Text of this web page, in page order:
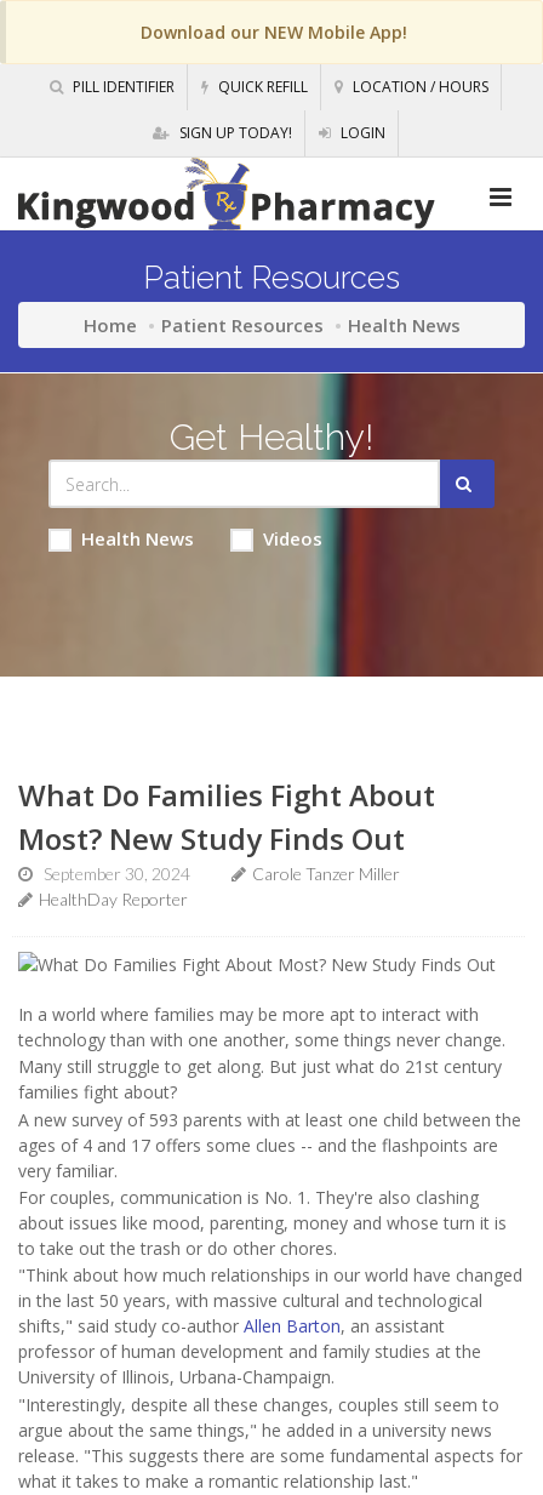
Download our NEW Mobile App!
PILL IDENTIFIER QUICK REFILL LOCATION / HOURS
SIGN UP TODAY! LOGIN
Patient Resources
Home Patient Resources Health News
Get Healthy!
Health News Videos
What Do Families Fight About
Most? New Study Finds Out
September 30, 2024
Carole Tanzer Miller
HealthDay Reporter
In a world where families may be more apt to interact with
technology than with one another, some things never change.
Many still struggle to get along. But just what do 21st century
families fight about?
A new survey of 593 parents with at least one child between the
ages of 4 and 17 offers some clues -- and the flashpoints are
very familiar.
For couples, communication is No. 1. They're also clashing
about issues like mood, parenting, money and whose turn it is
to take out the trash or do other chores.
"Think about how much relationships in our world have changed
in the last 50 years, with massive cultural and technological
shifts," said study co-author Allen Barton, an assistant
professor of human development and family studies at the
University of Illinois, Urbana-Champaign.
"Interestingly, despite all these changes, couples still seem to
argue about the same things," he added in a university news
release. "This suggests there are some fundamental aspects for
what it takes to make a romantic relationship last."